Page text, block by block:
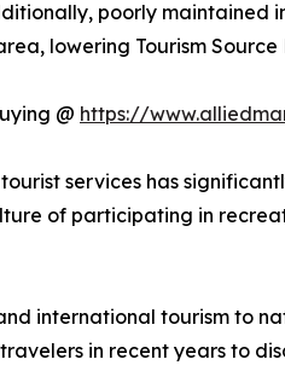
poorly maintained
lowering Tourism
@ https://
services has
of participating in
international tourism to
in recent years to